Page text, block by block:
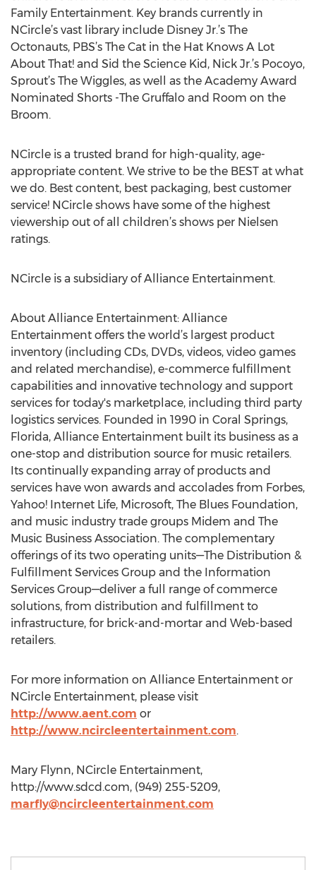
Family Entertainment. Key brands currently in
NCircle’s vast library include Disney Jr.’s The
Octonauts, PBS’s The Cat in the Hat Knows A Lot
About That! and Sid the Science Kid, Nick Jr.’s Pocoyo,
Sprout’s The Wiggles, as well as the Academy Award
Nominated Shorts -The Gruffalo and Room on the
Broom.
NCircle is a trusted brand for high-quality, age-
appropriate content. We strive to be the BEST at what
we do. Best content, best packaging, best customer
service! NCircle shows have some of the highest
viewership out of all children’s shows per Nielsen
ratings.
NCircle is a subsidiary of Alliance Entertainment.
About Alliance Entertainment: Alliance
Entertainment offers the world’s largest product
inventory (including CDs, DVDs, videos, video games
and related merchandise), e-commerce fulfillment
capabilities and innovative technology and support
services for today's marketplace, including third party
logistics services. Founded in 1990 in Coral Springs,
Florida, Alliance Entertainment built its business as a
one-stop and distribution source for music retailers.
Its continually expanding array of products and
services have won awards and accolades from Forbes,
Yahoo! Internet Life, Microsoft, The Blues Foundation,
and music industry trade groups Midem and The
Music Business Association. The complementary
offerings of its two operating units—The Distribution &
Fulfillment Services Group and the Information
Services Group—deliver a full range of commerce
solutions, from distribution and fulfillment to
infrastructure, for brick-and-mortar and Web-based
retailers.
For more information on Alliance Entertainment or
NCircle Entertainment, please visit
http://www.aent.com or
http://www.ncircleentertainment.com.
Mary Flynn, NCircle Entertainment,
http://www.sdcd.com, (949) 255-5209,
marfly@ncircleentertainment.com